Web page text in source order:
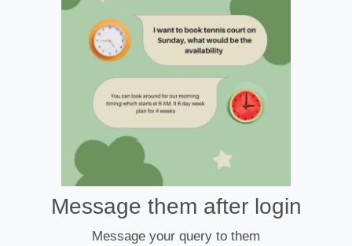
Message them after login
Message your query to them